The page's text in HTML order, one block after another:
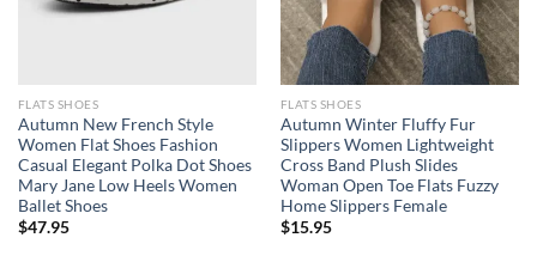
FLATS SHOES
Autumn New French Style
Women Flat Shoes Fashion
Casual Elegant Polka Dot Shoes
Mary Jane Low Heels Women
Ballet Shoes
$47.95
FLATS SHOES
Autumn Winter Fluffy Fur
Slippers Women Lightweight
Cross Band Plush Slides
Woman Open Toe Flats Fuzzy
Home Slippers Female
$15.95